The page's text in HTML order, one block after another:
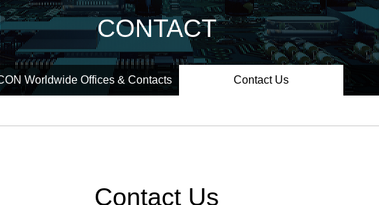
CONTACT
Worldwide Offices & Contacts Contact Us
Contact Us